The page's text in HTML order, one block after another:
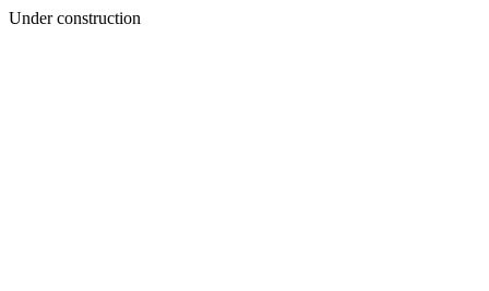
Under construction